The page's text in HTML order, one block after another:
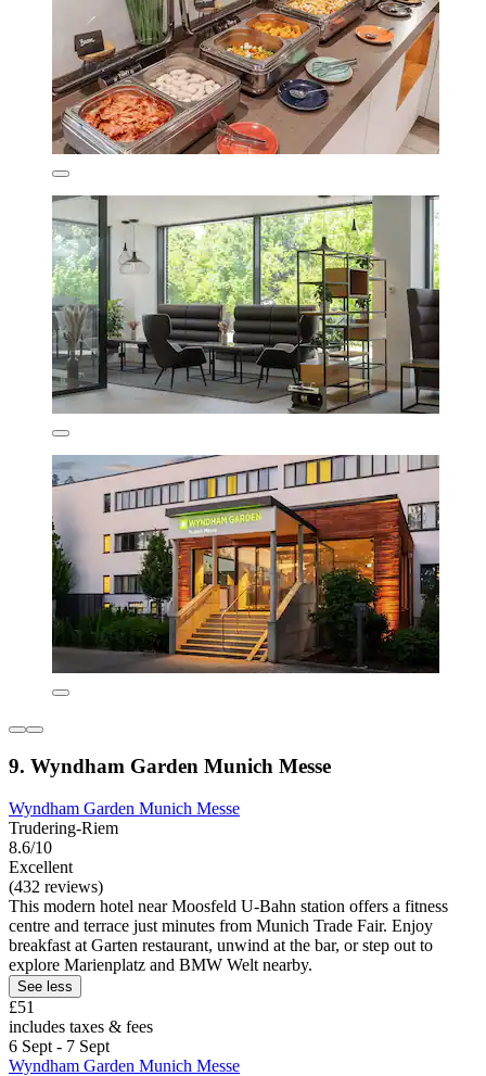
9. Wyndham Garden Munich Messe
Wyndham Garden Munich Messe
Trudering-Riem
8.6/10
Excellent
(432 reviews)
This modern hotel near Moosfeld U-Bahn station offers a fitness
centre and terrace just minutes from Munich Trade Fair. Enjoy
breakfast at Garten restaurant, unwind at the bar, or step out to
explore Marienplatz and BMW Welt nearby.
See less
£51
includes taxes & fees
6 Sept - 7 Sept
Wyndham Garden Munich Messe